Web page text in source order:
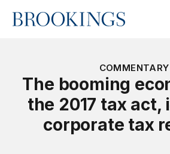
Home
COMMENTARY
The booming
the 2017 tax act,
corporate tax